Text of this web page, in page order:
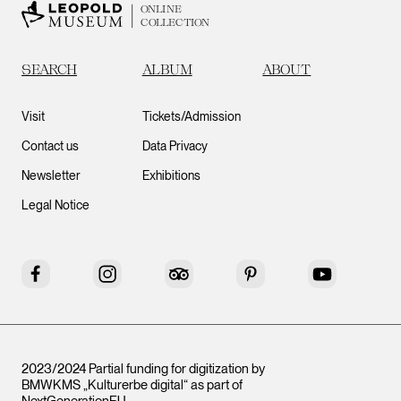
ONLINE
COLLECTION
SEARCH ALBUM ABOUT
Visit
Contact us
Newsletter
Legal Notice
Tickets/Admission
Data Privacy
Exhibitions
Facebook Instagram Tripadvisor Pinterest YouTube
2023/2024 Partial funding for digitization by
BMWKMS „Kulturerbe digital“ as part of